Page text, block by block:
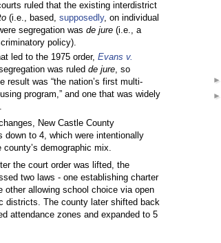
ruled that the existing interdistrict
(i.e., based, supposedly, on individual
segregation was de jure (i.e., a
policy).
led to the 1975 order, Evans v.
was ruled de jure , so
result was “the nation’s first multi-
program,” and one that was widely
New Castle County
down to 4, which were intentionally
demographic mix.
the court order was lifted, the
two laws - one establishing charter
other allowing school choice via open
districts. The county later shifted back
attendance zones and expanded to 5
►
►